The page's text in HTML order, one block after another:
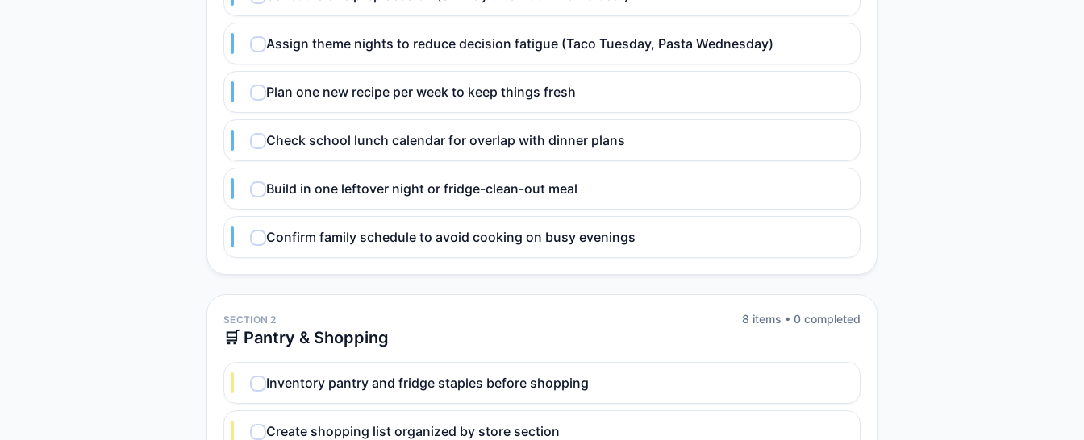
Assign theme nights to reduce decision fatigue (Taco Tuesday, Pasta Wednesday)
Plan one new recipe per week to keep things fresh
Check school lunch calendar for overlap with dinner plans
Build in one leftover night or fridge-clean-out meal
Confirm family schedule to avoid cooking on busy evenings
SECTION 2
🛒 Pantry & Shopping
8 items • 0 completed
Inventory pantry and fridge staples before shopping
Create shopping list organized by store section